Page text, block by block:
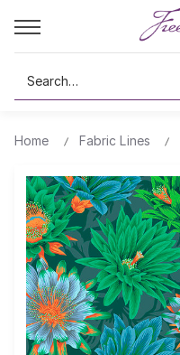
Search
Home Fabric Lines